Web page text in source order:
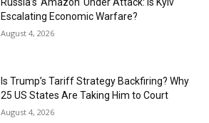
Russia’s ‘Amazon’ Under Attack: Is Kyiv
Escalating Economic Warfare?
August 4, 2026
Is Trump’s Tariff Strategy Backfiring? Why
25 US States Are Taking Him to Court
August 4, 2026